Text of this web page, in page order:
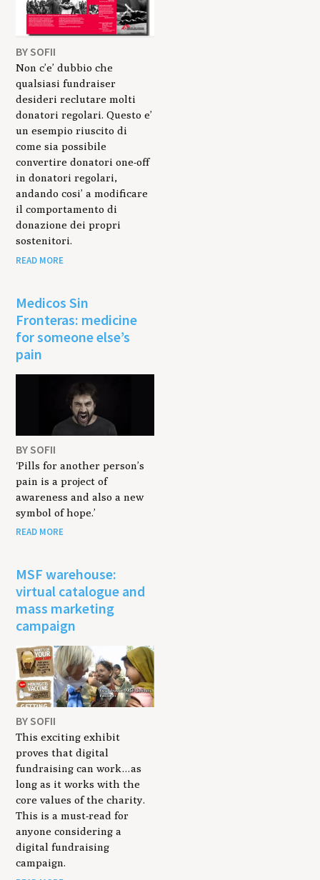
BY SOFII
Non c’e’ dubbio che
qualsiasi fundraiser
desideri reclutare molti
donatori regolari. Questo e’
un esempio riuscito di
come sia possibile
convertire donatori one-off
in donatori regolari,
andando cosi’ a modificare
il comportamento di
donazione dei propri
sostenitori.
READ MORE
Medicos Sin
Fronteras: medicine
for someone else’s
pain
BY SOFII
‘Pills for another person’s
pain is a project of
awareness and also a new
symbol of hope.’
READ MORE
MSF warehouse:
virtual catalogue and
mass marketing
campaign
BY SOFII
This exciting exhibit
proves that digital
fundraising can work…as
long as it works with the
core values of the charity.
This is a must-read for
anyone considering a
digital fundraising
campaign.